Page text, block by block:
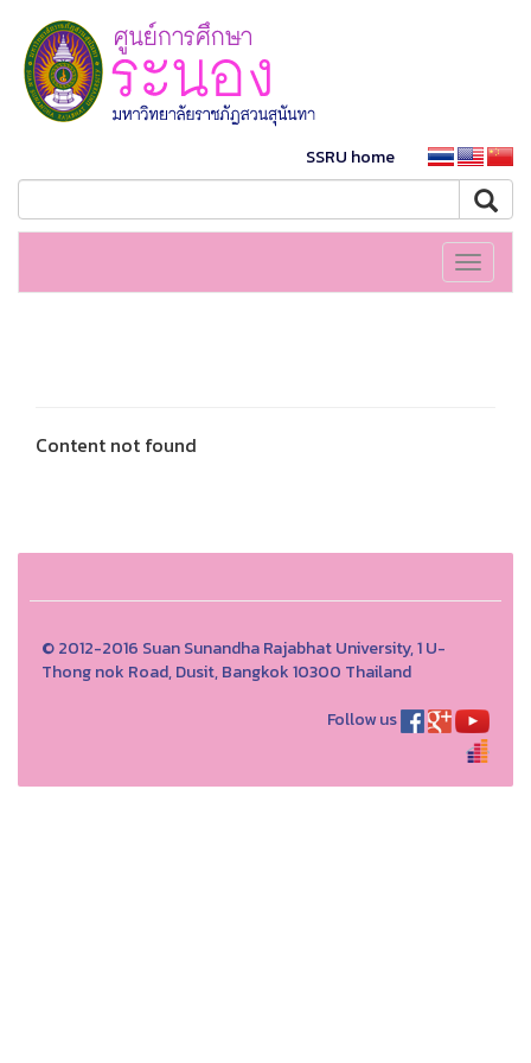
SSRU home
Toggle
Content not found
© 2012-2016 Suan Sunandha Rajabhat University, 1 U-
Thong nok Road, Dusit, Bangkok 10300 Thailand
Follow us